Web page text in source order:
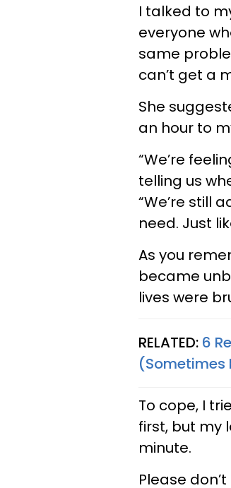
I talked to
everyone
same
can’t get a
She
an hour to
“We’re
telling us
“We’re still
need. Just
As you
became
lives were
RELATED: 6
(Sometimes
To cope, I
first, but my
minute.
Please